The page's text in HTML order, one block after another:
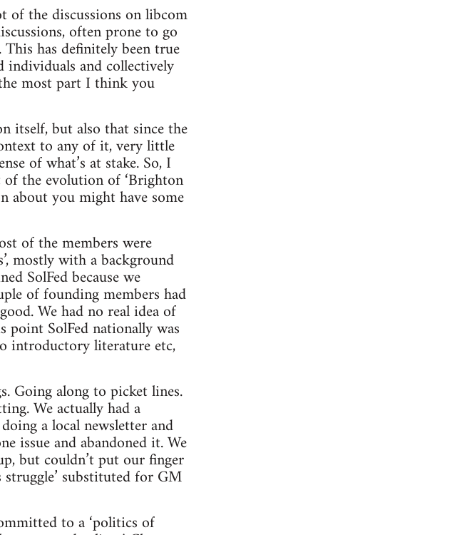
of the discussions on libcom
often prone to go
has definitely been true
individuals and collectively
most part I think you
itself, but also that since the
to any of it, very little
of what’s at stake. So, I
the evolution of ‘Brighton
about you might have some
of the members were
mostly with a background
SolFed because we
of founding members had
We had no real idea of
point SolFed nationally was
introductory literature etc,
Going along to picket lines.
We actually had a
a local newsletter and
issue and abandoned it. We
but couldn’t put our finger
substituted for GM
to a ‘politics of